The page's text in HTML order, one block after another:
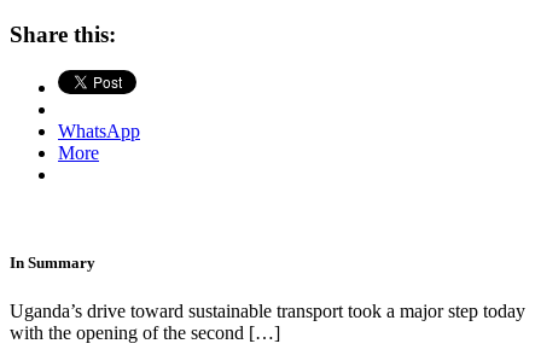
Share this:
WhatsApp
More
In Summary
Uganda’s drive toward sustainable transport took a major step today
with the opening of the second […]